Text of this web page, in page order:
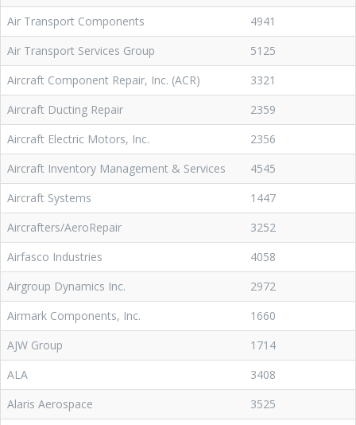
Air Transport Components
4941
Air Transport Services Group
5125
Aircraft Component Repair, Inc. (ACR)
3321
Aircraft Ducting Repair
2359
Aircraft Electric Motors, Inc.
2356
Aircraft Inventory Management & Services
4545
Aircraft Systems
1447
Aircrafters/AeroRepair
3252
Airfasco Industries
4058
Airgroup Dynamics Inc.
2972
Airmark Components, Inc.
1660
AJW Group
1714
ALA
3408
Alaris Aerospace
3525